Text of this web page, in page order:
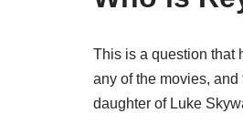
This is a question that
any of the movies,
daughter of Luke